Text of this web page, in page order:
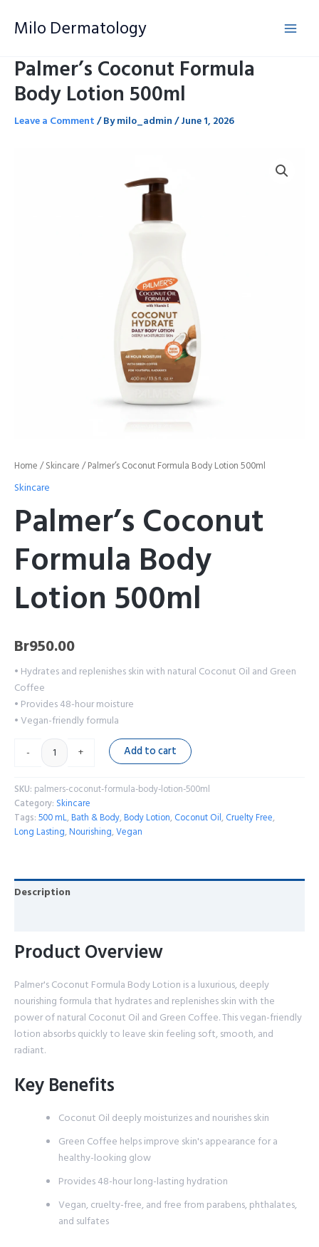
Milo Dermatology
Palmer’s Coconut Formula
Body Lotion 500ml
Leave a Comment/ Bymilo_admin/June 1, 2026
Home /Skincare / Palmer’s Coconut Formula Body Lotion 500ml
Skincare
Palmer’s Coconut
Formula Body
Lotion 500ml
Br950.00
• Hydrates and replenishes skin with natural Coconut Oil and Green
Coffee
• Provides 48-hour moisture
• Vegan-friendly formula
-
+ Add to cart
SKU: palmers-coconut-formula-body-lotion-500ml
Category: Skincare
Tags: 500 mL, Bath & Body, Body Lotion, Coconut Oil, Cruelty Free,
Long Lasting, Nourishing,Vegan
Description
Product Overview
Palmer's Coconut Formula Body Lotion is a luxurious, deeply
nourishing formula that hydrates and replenishes skin with the
power of natural Coconut Oil and Green Coffee. This vegan-friendly
lotion absorbs quickly to leave skin feeling soft, smooth, and
radiant.
Key Benefits
Coconut Oil deeply moisturizes and nourishes skin
Green Coffee helps improve skin's appearance for a
healthy-looking glow
Provides 48-hour long-lasting hydration
Vegan, cruelty-free, and free from parabens, phthalates,
and sulfates